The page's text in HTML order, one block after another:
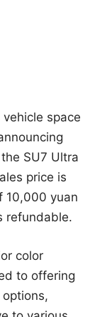
vehicle space
SU7 Ultra
price is
10,000 yuan
refundable.
color
to offering